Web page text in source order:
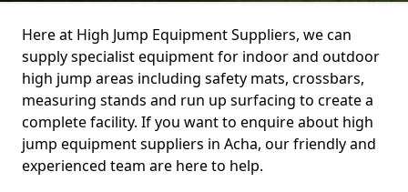
Here at High Jump Equipment Suppliers, we can
supply specialist equipment for indoor and outdoor
high jump areas including safety mats, crossbars,
measuring stands and run up surfacing to create a
complete facility. If you want to enquire about high
jump equipment suppliers in Acha, our friendly and
experienced team are here to help.